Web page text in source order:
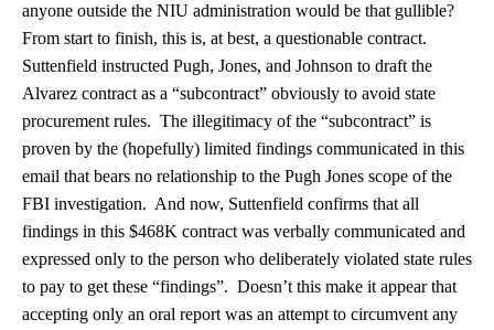
anyone outside the NIU administration would be that gullible?
From start to finish, this is, at best, a questionable contract.
Suttenfield instructed Pugh, Jones, and Johnson to draft the
Alvarez contract as a “subcontract” obviously to avoid state
procurement rules. The illegitimacy of the “subcontract” is
proven by the (hopefully) limited findings communicated in this
email that bears no relationship to the Pugh Jones scope of the
FBI investigation. And now, Suttenfield confirms that all
findings in this $468K contract was verbally communicated and
expressed only to the person who deliberately violated state rules
to pay to get these “findings”. Doesn’t this make it appear that
accepting only an oral report was an attempt to circumvent any